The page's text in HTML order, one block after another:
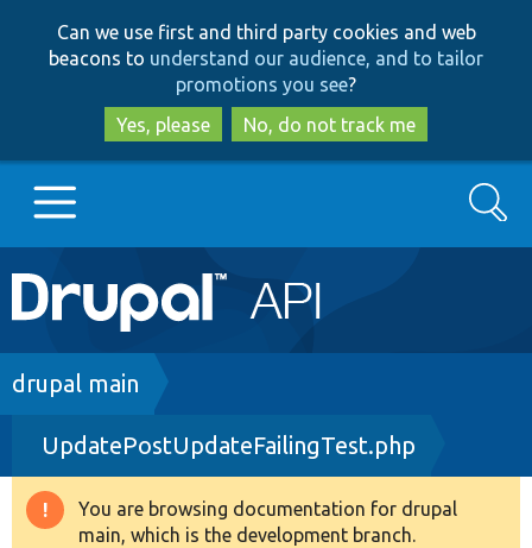
to
main
content
to
search
Can we use first and third party cookies and web
beacons to understand our audience, and to tailor
promotions you see?
Yes, please
No, do not track me
Main
navigation
Go to Drupal.org
Drupal 8+
Other projects
Search
Breadcrumb
drupal main
UpdatePostUpdateFailingTest.php
Warning
You are browsing documentation for drupal
main, which is the development branch.